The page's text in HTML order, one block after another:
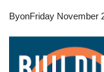
ByonFriday November